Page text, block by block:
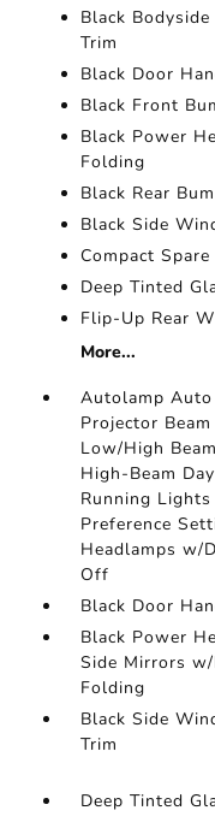
Black
Trim
Black Door
Black Front
Black Power
Folding
Black Rear
Black Side
Compact
Deep Tinted
Flip-Up Rear
More...
Autolamp
Projector Beam
Low/High
High-Beam
Running Lights
Preference
Headlamps w/
Off
Black Door
Black Power
Side Mirrors
Folding
Black Side
Trim
Deep Tinted